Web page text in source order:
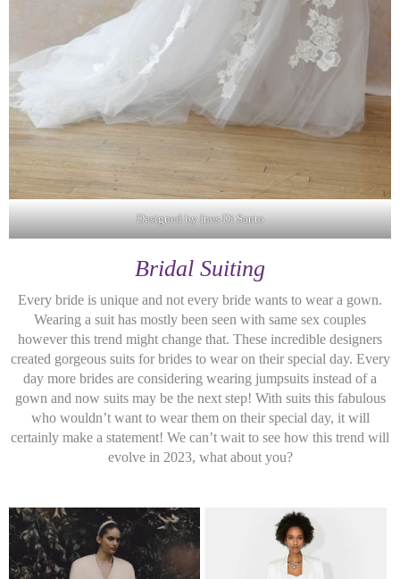
Designed by Ines Di Santo
Bridal Suiting
Every bride is unique and not every bride wants to wear a gown.
Wearing a suit has mostly been seen with same sex couples
however this trend might change that. These incredible designers
created gorgeous suits for brides to wear on their special day. Every
day more brides are considering wearing jumpsuits instead of a
gown and now suits may be the next step! With suits this fabulous
who wouldn’t want to wear them on their special day, it will
certainly make a statement! We can’t wait to see how this trend will
evolve in 2023, what about you?